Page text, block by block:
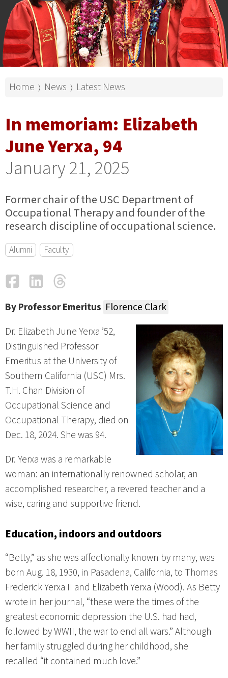
Home ⟩ News ⟩ Latest News
In memoriam: Elizabeth
June Yerxa, 94
January 21, 2025
Former chair of the USC Department of
Occupational Therapy and founder of the
research discipline of occupational science.
Alumni Faculty
FacebookLinkedIn
By Professor Emeritus Florence Clark
Dr. Elizabeth June Yerxa ’52,
Distinguished Professor
Emeritus at the University of
Southern California (USC) Mrs.
T.H. Chan Division of
Occupational Science and
Occupational Therapy, died on
Dec. 18, 2024. She was 94.
Dr. Yerxa was a remarkable
woman: an internationally renowned scholar, an
accomplished researcher, a revered teacher and a
wise, caring and supportive friend.
Education, indoors and outdoors
“Betty,” as she was affectionally known by many, was
born Aug. 18, 1930, in Pasadena, California, to Thomas
Frederick Yerxa II and Elizabeth Yerxa (Wood). As Betty
wrote in her journal, “these were the times of the
greatest economic depression the U.S. had had,
followed by WWII, the war to end all wars.” Although
her family struggled during her childhood, she
recalled “it contained much love.”